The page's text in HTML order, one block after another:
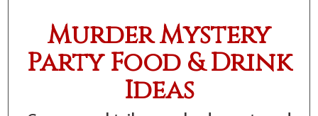
Murder Mystery
Party Food & Drink
Ideas